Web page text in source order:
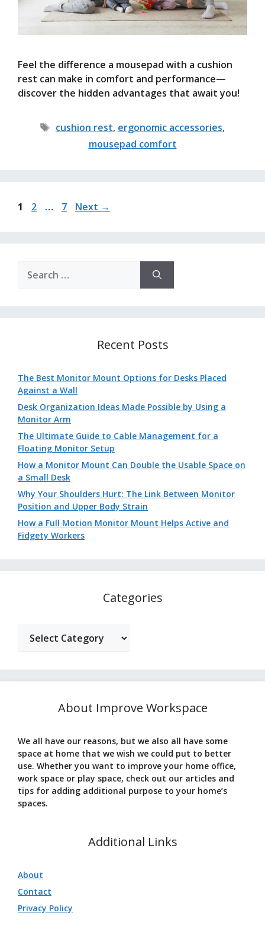
Feel the difference a mousepad with a cushion
rest can make in comfort and performance—
discover the hidden advantages that await you!
Tags
cushion rest, ergonomic accessories,
mousepad comfort
Page
1 Page
2 … Page
7 Next →
for:
Recent Posts
The Best Monitor Mount Options for Desks Placed
Against a Wall
Desk Organization Ideas Made Possible by Using a
Monitor Arm
The Ultimate Guide to Cable Management for a
Floating Monitor Setup
How a Monitor Mount Can Double the Usable Space on
a Small Desk
Why Your Shoulders Hurt: The Link Between Monitor
Position and Upper Body Strain
How a Full Motion Monitor Mount Helps Active and
Fidgety Workers
Categories
About Improve Workspace
We all have our reasons, but we also all have some
space at home that we wish we could put to better
use. Whether you want to improve your home office,
work space or play space, check out our articles and
tips for adding additional purpose to your home’s
spaces.
Additional Links
About
Contact
Privacy Policy